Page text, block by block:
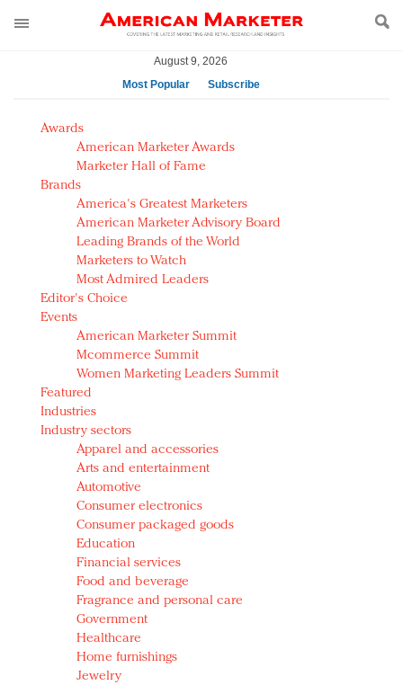
August 9, 2026
Most Popular
Subscribe
AM Test Article
Green is the new black: Backing the Fashion Pact
Seabourn extends UNESCO alliance in preservation
push
Owning the customer experience in an Amazon-
disrupted market
Year of the Rooster luxury items: Hit or miss with
Chinese consumers?
Luxury brands need to change their marketing
strategy for India
Natalie Portman, Rihanna join Dior in declaring what
they would do for love
Announcing Luxury FirstLook 2018: Exclusivity
Redefined, New York, Jan. 17
In today's crowded fashion world, quality beats
quantity: Jason Wu
Brands celebrate International Women's Day with
events and promotions
Awards
American Marketer Awards
Marketer Hall of Fame
Brands
America's Greatest Marketers
American Marketer Advisory Board
Leading Brands of the World
Marketers to Watch
Most Admired Leaders
Editor's Choice
Events
American Marketer Summit
Mcommerce Summit
Women Marketing Leaders Summit
Featured
Industries
Industry sectors
Apparel and accessories
Arts and entertainment
Automotive
Consumer electronics
Consumer packaged goods
Education
Financial services
Food and beverage
Fragrance and personal care
Government
Healthcare
Home furnishings
Jewelry